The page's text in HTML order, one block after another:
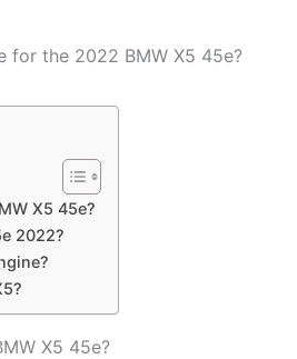
for the 2022 BMW X5 45e?
X5 45e?
2022?
X5 45e?